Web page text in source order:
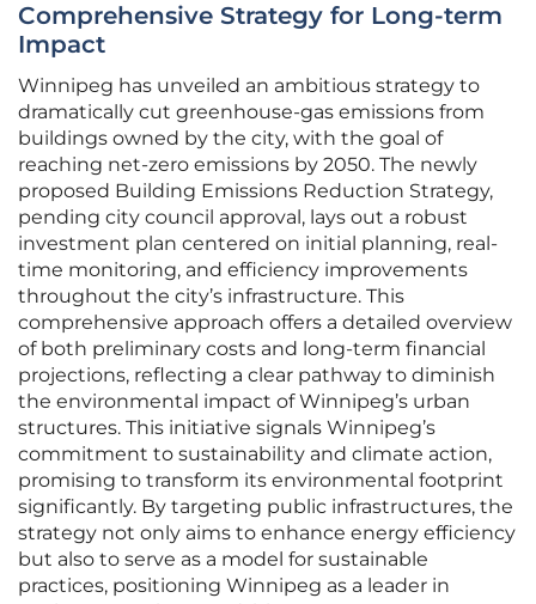
Comprehensive Strategy for Long-term
Impact
Winnipeg has unveiled an ambitious strategy to
dramatically cut greenhouse-gas emissions from
buildings owned by the city, with the goal of
reaching net-zero emissions by 2050. The newly
proposed Building Emissions Reduction Strategy,
pending city council approval, lays out a robust
investment plan centered on initial planning, real-
time monitoring, and efficiency improvements
throughout the city’s infrastructure. This
comprehensive approach offers a detailed overview
of both preliminary costs and long-term financial
projections, reflecting a clear pathway to diminish
the environmental impact of Winnipeg’s urban
structures. This initiative signals Winnipeg’s
commitment to sustainability and climate action,
promising to transform its environmental footprint
significantly. By targeting public infrastructures, the
strategy not only aims to enhance energy efficiency
but also to serve as a model for sustainable
practices, positioning Winnipeg as a leader in